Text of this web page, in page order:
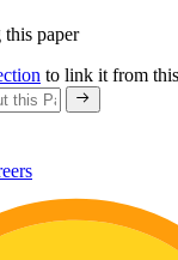
paper
to link it from